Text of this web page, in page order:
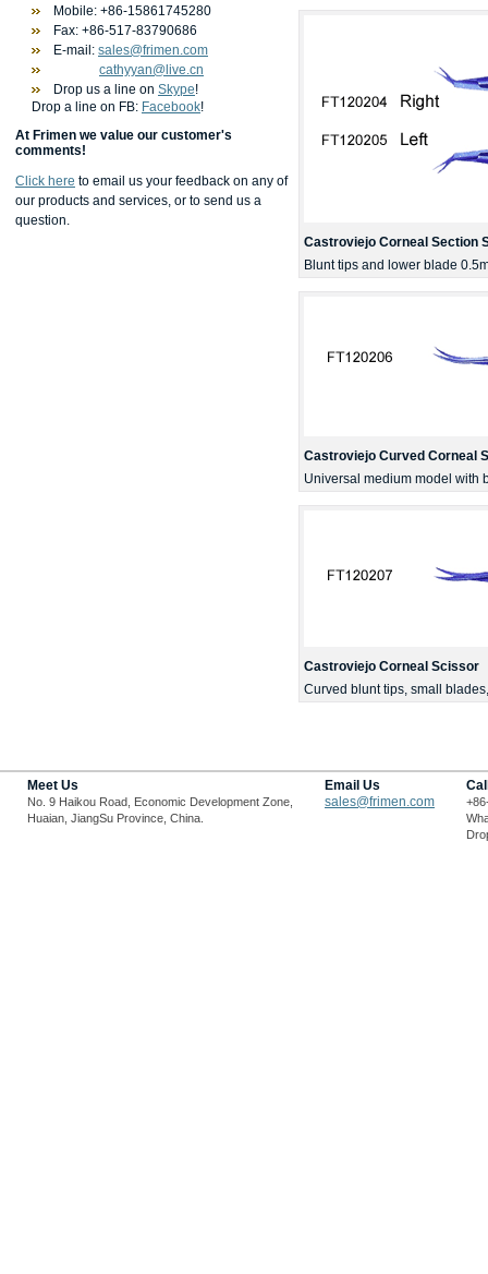
Mobile: +86-15861745280
Fax: +86-517-83790686
E-mail: sales@frimen.com
cathyyan@live.cn
Drop us a line on Skype!
Drop a line on FB: Facebook!
At Frimen we value our customer's
comments!
Click here to email us your feedback on any of
our products and services, or to send us a
question.
Castroviejo Corneal Section
Blunt tips and lower blade
Castroviejo Curved Corneal
Universal medium model with
Castroviejo Corneal Scissor
Curved blunt tips, small
Meet Us
No. 9 Haikou Road, Economic Development Zone,
Huaian, JiangSu Province, China.
Email Us
sales@frimen.com